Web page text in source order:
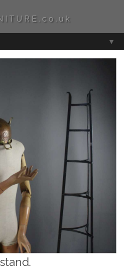
▼